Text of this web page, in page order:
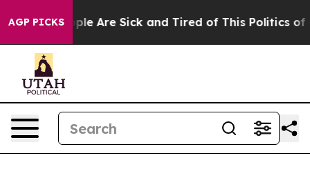
AGP PICKS
“People Are Sick and Tired of This Politics of